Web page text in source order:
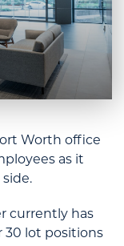
Worth office
as it
currently has
30 lot positions